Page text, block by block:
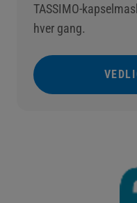
TASSIMO-
hver gang.